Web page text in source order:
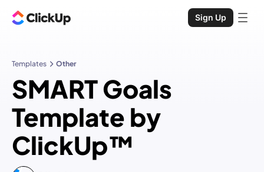
Sign Up
Templates Other
SMART Goals
Template by
ClickUp™